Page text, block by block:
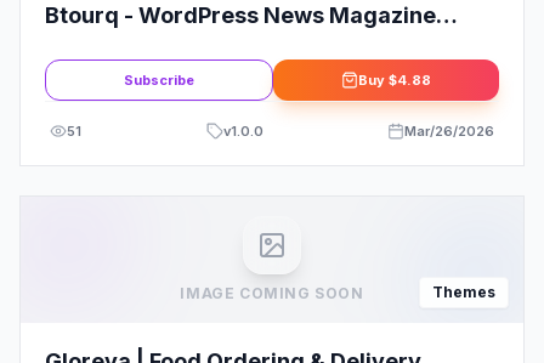
Btourq - WordPress News Magazine
Subscribe Buy $4.88
51 v1.0.0 Mar/26/2026
IMAGE COMING SOON Themes